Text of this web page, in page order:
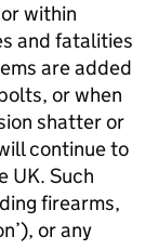
within
and fatalities
are added
or when
shatter or
continue to
UK. Such
firearms,
or any